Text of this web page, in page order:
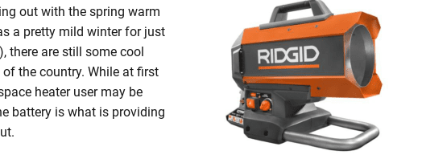
out with the spring warm
a pretty mild winter for just
there are still some cool
the country. While at first
heater user may be
battery is what is providing